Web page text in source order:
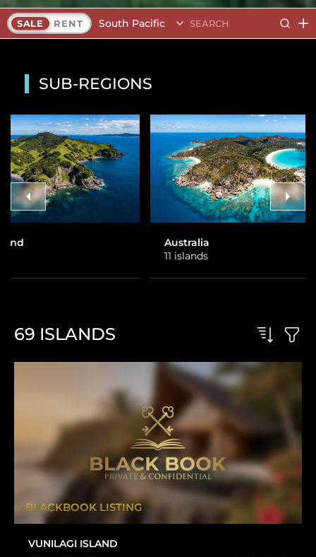
SALE RENT South Pacific
SUB-REGIONS
Australia
69 ISLANDS
BLACKBOOK LISTING
VUNILAGI ISLAND